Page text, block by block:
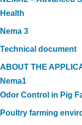
Health
Nema 3
Technical document
ABOUT THE
Nema1
Odor Control in Pig
Poultry farming